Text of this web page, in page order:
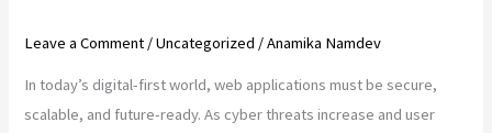
Leave a Comment /Uncategorized /Anamika Namdev
In today’s digital-first world, web applications must be secure,
scalable, and future-ready. As cyber threats increase and user